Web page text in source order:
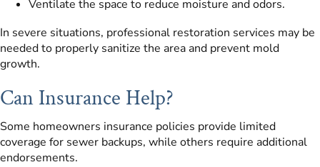
Ventilate the space to reduce moisture and odors.
In severe situations, professional restoration services may be
needed to properly sanitize the area and prevent mold
growth.
Can Insurance Help?
Some homeowners insurance policies provide limited
coverage for sewer backups, while others require additional
endorsements.